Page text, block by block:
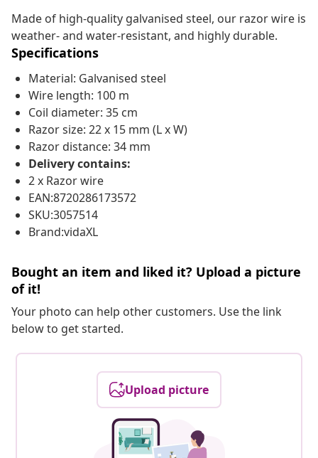
Made of high-quality galvanised steel, our razor wire is
weather- and water-resistant, and highly durable.
Specifications
Material: Galvanised steel
Wire length: 100 m
Coil diameter: 35 cm
Razor size: 22 x 15 mm (L x W)
Razor distance: 34 mm
Delivery contains:
2 x Razor wire
EAN:8720286173572
SKU:3057514
Brand:vidaXL
Bought an item and liked it? Upload a picture
of it!
Your photo can help other customers. Use the link
below to get started.
Upload picture